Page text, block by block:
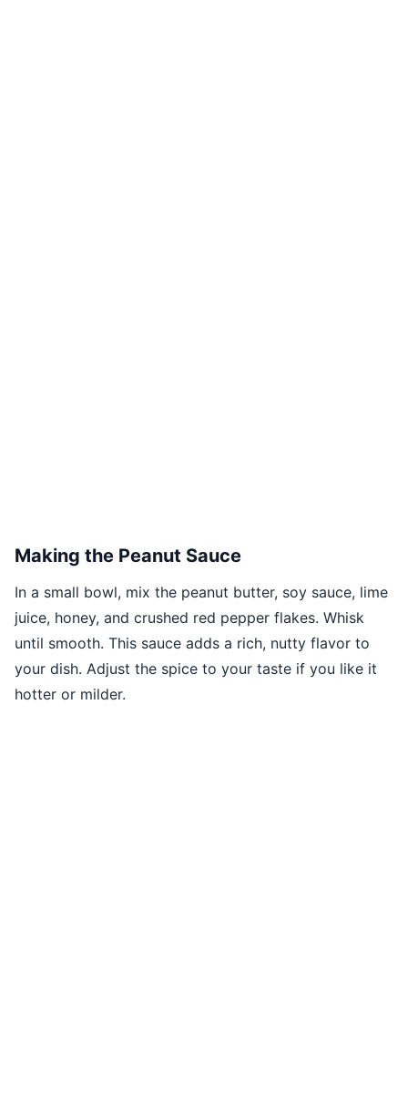
Making the Peanut Sauce
In a small bowl, mix the peanut butter, soy sauce, lime
juice, honey, and crushed red pepper flakes. Whisk
until smooth. This sauce adds a rich, nutty flavor to
your dish. Adjust the spice to your taste if you like it
hotter or milder.